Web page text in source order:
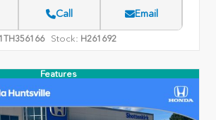
Call Email
Stock: H261692
Features